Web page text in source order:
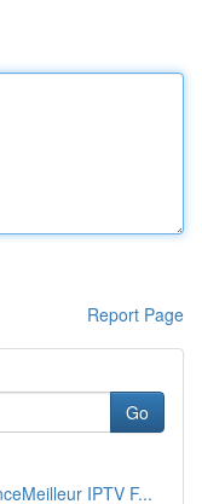
Report Page
Go
IPTV F...